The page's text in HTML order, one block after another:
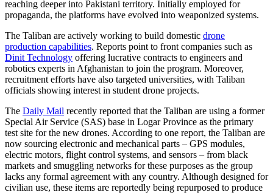
reaching deeper into Pakistani territory. Initially employed for
propaganda, the platforms have evolved into weaponized systems.
The Taliban are actively working to build domestic drone
production capabilities. Reports point to front companies such as
Dinit Technology offering lucrative contracts to engineers and
robotics experts in Afghanistan to join the program. Moreover,
recruitment efforts have also targeted universities, with Taliban
officials showing interest in student drone projects.
The Daily Mail recently reported that the Taliban are using a former
Special Air Service (SAS) base in Logar Province as the primary
test site for the new drones. According to one report, the Taliban are
now sourcing electronic and mechanical parts – GPS modules,
electric motors, flight control systems, and sensors – from black
markets and smuggling networks for these purposes as the group
lacks any formal agreement with any country. Although designed for
civilian use, these items are reportedly being repurposed to produce